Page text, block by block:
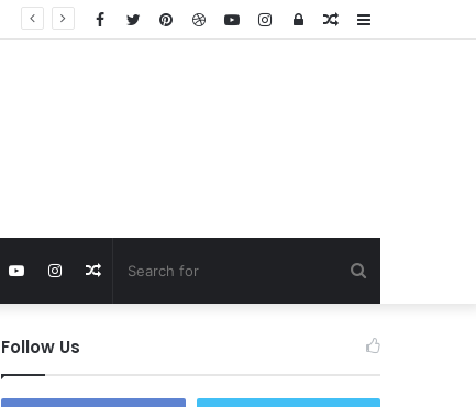
Random
Log
Instagram
YouTube
Dribbble
Pinterest
Twitter
Facebook
for
Random
Instagram
YouTube
Follow Us